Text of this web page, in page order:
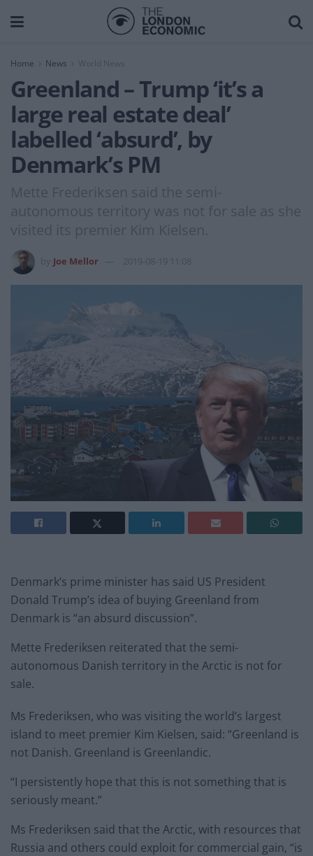
Home News World News
Greenland – Trump ‘it’s a
large real estate deal’
labelled ‘absurd’, by
Denmark’s PM
Mette Frederiksen said the semi-
autonomous territory was not for sale as she
visited its premier Kim Kielsen.
Joe Mellor 2019-08-19 11:08
Denmark’s prime minister has said US President
Donald Trump’s idea of buying Greenland from
Denmark is “an absurd discussion”.
Mette Frederiksen reiterated that the semi-
autonomous Danish territory in the Arctic is not for
sale.
Ms Frederiksen, who was visiting the world’s largest
island to meet premier Kim Kielsen, said: “Greenland is
not Danish. Greenland is Greenlandic.
“I persistently hope that this is not something that is
seriously meant.”
Ms Frederiksen said that the Arctic, with resources that
Russia and others could exploit for commercial gain, “is